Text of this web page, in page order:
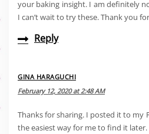
your baking insight. I am definitely
I can’t wait to try these. Thank you
Reply
GINA HARAGUCHI
February 12, 2020 at 2:48 AM
Thanks for sharing. I posted it to my
the easiest way for me to find it later.